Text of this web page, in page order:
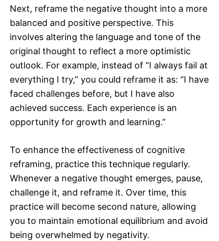
Next, reframe the negative thought into a more
balanced and positive perspective. This
involves altering the language and tone of the
original thought to reflect a more optimistic
outlook. For example, instead of “I always fail at
everything I try,” you could reframe it as: “I have
faced challenges before, but I have also
achieved success. Each experience is an
opportunity for growth and learning.”
To enhance the effectiveness of cognitive
reframing, practice this technique regularly.
Whenever a negative thought emerges, pause,
challenge it, and reframe it. Over time, this
practice will become second nature, allowing
you to maintain emotional equilibrium and avoid
being overwhelmed by negativity.